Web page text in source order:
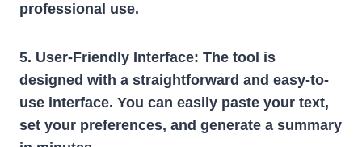
professional use.
5. User-Friendly Interface: The tool is
designed with a straightforward and easy-to-
use interface. You can easily paste your text,
set your preferences, and generate a summary